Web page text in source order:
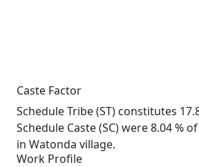
Caste Factor
Schedule Tribe (ST) constitutes
Schedule Caste (SC) were 8.04 %
in Watonda village.
Work Profile